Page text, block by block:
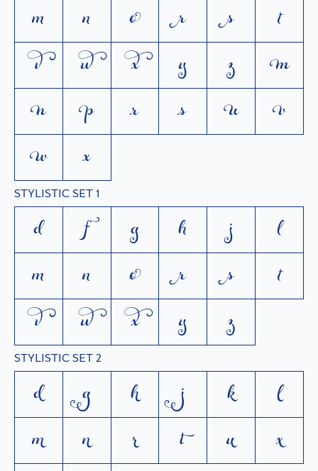
m
n o r s
t
v
w x y z


   



STYLISTIC SET 1
d f g h j
l
m
n o r s
t
v
w x y z
STYLISTIC SET 2
d g h j k
l
m
n r t u
x